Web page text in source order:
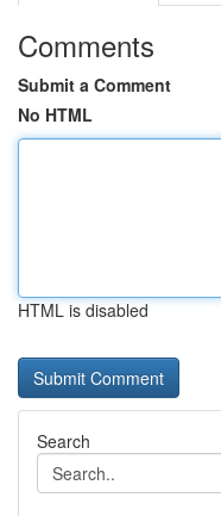
Comments
Submit a Comment
No HTML
HTML is disabled
Search